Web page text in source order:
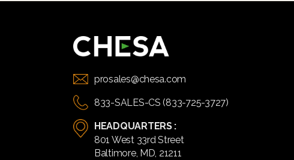
prosales@chesa.com
833-SALES-CS (833-725-3727)
HEADQUARTERS :
801 West 33rd Street
Baltimore, MD, 21211